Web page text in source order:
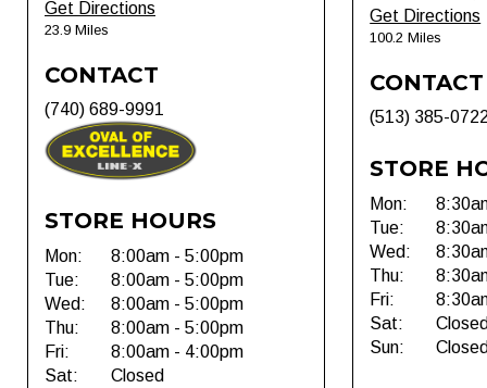
Get Directions
23.9 Miles
CONTACT
(740) 689-9991
STORE HOURS
Mon:
8:00am - 5:00pm
Tue:
8:00am - 5:00pm
Wed:
8:00am - 5:00pm
Thu:
8:00am - 5:00pm
Fri:
8:00am - 4:00pm
Sat:
Closed
Get Directions
100.2 Miles
CONTACT
(513) 385-
STORE
Mon:
Tue:
Wed:
Thu:
Fri:
Sat:
Sun: